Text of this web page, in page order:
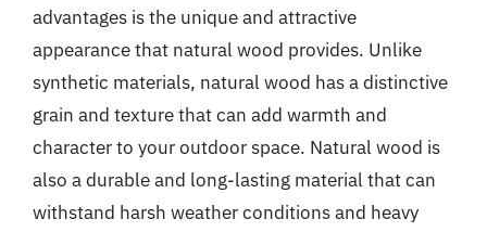
advantages is the unique and attractive
appearance that natural wood provides. Unlike
synthetic materials, natural wood has a distinctive
grain and texture that can add warmth and
character to your outdoor space. Natural wood is
also a durable and long-lasting material that can
withstand harsh weather conditions and heavy